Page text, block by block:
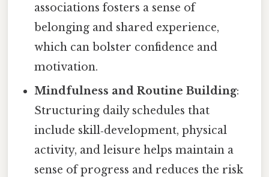
associations fosters a sense of
belonging and shared experience,
which can bolster confidence and
motivation.
Mindfulness and Routine Building:
Structuring daily schedules that
include skill‑development, physical
activity, and leisure helps maintain a
sense of progress and reduces the risk